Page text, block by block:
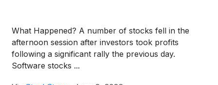
What Happened? A number of stocks fell in the
afternoon session after investors took profits
following a significant rally the previous day.
Software stocks ...